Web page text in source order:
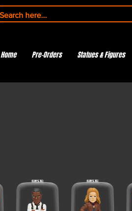
Home Pre-Orders Statues & Figures